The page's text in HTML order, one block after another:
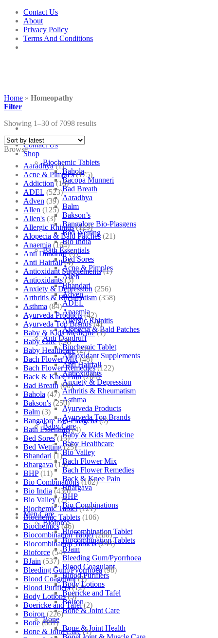
Skip
content
Contact Us
About
Privacy Policy
Terms And Conditions
Contact Us
Shop
Biochemic Tablets
Bahola
Bacopa Munneri
Bad Breath
Aaradhya
Balm
Bakson’s
Bangalore Bio-Plasgens
Bed Wetting
Bio India
Bath Essentials
Bed Sores
Acne & Pimples
Allen
Bhandari
Adven
ADEL
Anaemia
Allergic Rhinitis
Alopecia & Bald Patches
Anti Dandruff
Biochemic Tablet
Antioxidant Supplements
Anti Hairfall
Antioxidants
Anxiety & Depression
Arthritis & Rheumatism
Asthma
Ayurveda Products
Ayurveda Top Brands
Baby Care
Baby & Kids Medicine
Baby Healthcare
Bio Valley
Bach Flower Mix
Bach Flower Remedies
Back & Knee Pain
Bhargava
BHP
Bio Combinations
Men Care
Bioforce
Biocombination Tablet
Biocombination Tablets
BJain
Bleeding Gum/Pyorrhoea
Blood Coagulant
Blood Purifiers
Body Lotions
Boericke and Tafel
Boiron
Bone & Joint Care
Bone
Bone & Joint Health
Home » Homeopathy
Filter
Showing 1–30 of 7098 results
Browse
Aaradhya (1)
Acne & Pimples (175)
Addiction (18)
ADEL (523)
Adven (39)
Allen (125)
Allen's (3)
Allergic Rhinitis (129)
Alopecia & Bald Patches (21)
Anaemia (164)
Anti Dandruff (4)
Anti Hairfall (4)
Antioxidant Supplements (1)
Antioxidants (3)
Anxiety & Depression (256)
Arthritis & Rheumatism (358)
Asthma (84)
Ayurveda Products (42)
Ayurveda Top Brands (4)
Baby & Kids Medicine (1)
Baby Care (54)
Baby Healthcare (27)
Bach Flower Mix (48)
Bach Flower Remedies (122)
Back & Knee Pain (264)
Bad Breath (60)
Bahola (47)
Bakson's (250)
Balm (3)
Bangalore Bio-Plasgens (3)
Bath Essentials (4)
Bed Sores (13)
Bed Wetting (25)
Bhandari (1)
Bhargava (13)
BHP (11)
Bio Combinations (102)
Bio India (430)
Bio Valley (2)
Biochemic Tablet (121)
Biochemic Tablets (106)
Biochemics (46)
Biocombination Tablet (280)
Biocombination Tablets (244)
Bioforce (54)
BJain (537)
Bleeding Gum/Pyorrhoea (98)
Blood Coagulant (1)
Blood Purifiers (12)
Body Lotions (5)
Boericke and Tafel (2)
Boiron (226)
Bone (881)
Bone & Joint Care (1)